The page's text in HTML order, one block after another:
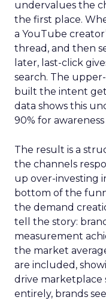
undervalues the
the first place.
a YouTube
thread, and then
later, last-click
search. The
built the intent
data shows this
90% for
The result is a
the channels
up over-investing
bottom of the
the demand
tell the story:
measurement
the market
are included,
drive marketplace
entirely, brands